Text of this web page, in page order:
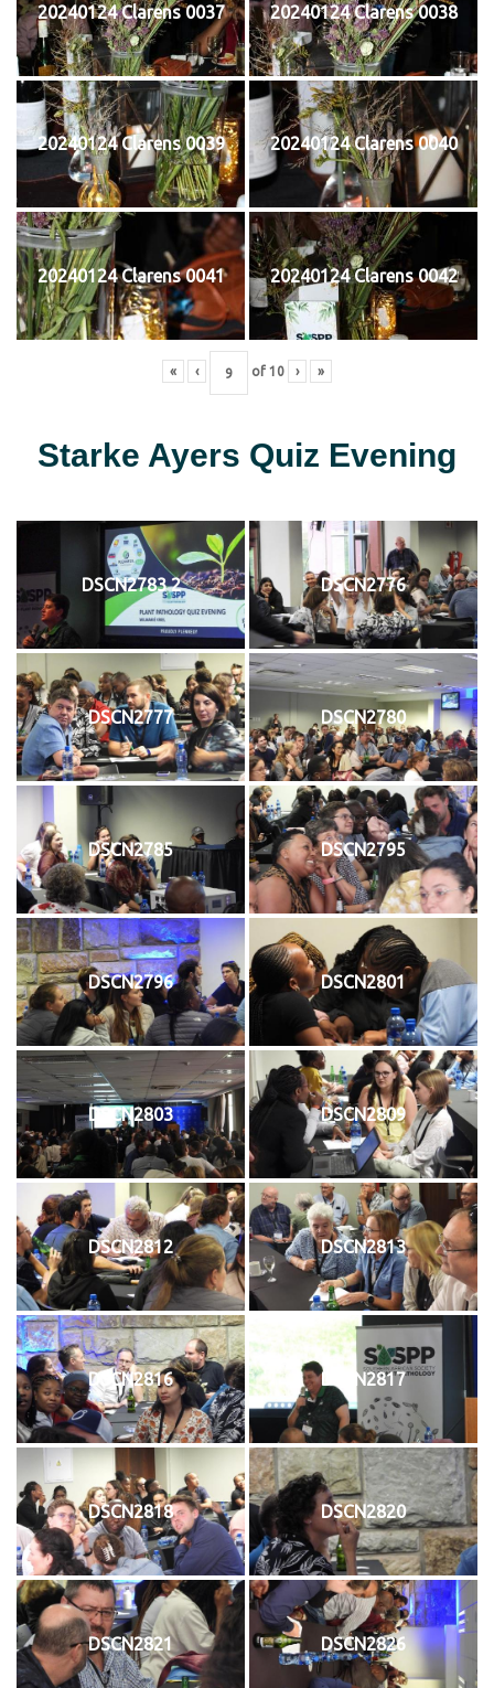
20240124 Clarens 0037 20240124 Clarens 0038
20240124 Clarens 0039 20240124 Clarens 0040
20240124 Clarens 0041 20240124 Clarens 0042
« ‹ of 10 › »
Starke Ayers Quiz Evening
DSCN2783 2 DSCN2776
DSCN2777 DSCN2780
DSCN2785 DSCN2795
DSCN2796 DSCN2801
DSCN2803 DSCN2809
DSCN2812 DSCN2813
DSCN2816 DSCN2817
DSCN2818 DSCN2820
DSCN2821 DSCN2826